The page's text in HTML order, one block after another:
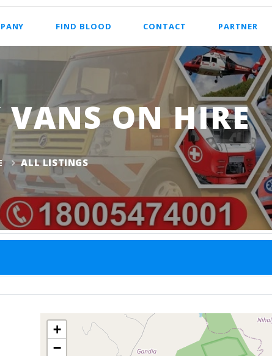
FIND BLOOD CONTACT PARTNER
ON HIRE
ALL LISTINGS
Newest First
+
−